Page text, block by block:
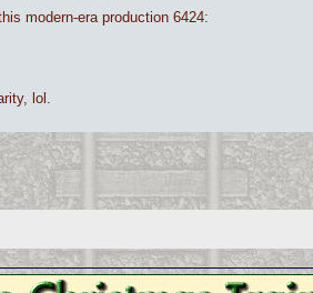
modern-era production 6424:
lol.